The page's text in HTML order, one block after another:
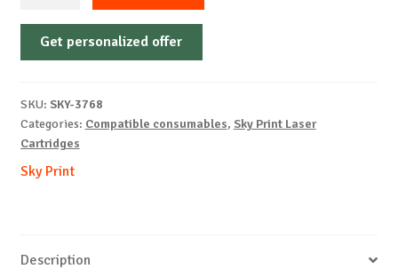
Non-
OEM-
PREMIUM-
B-
quantity
Get personalized offer
SKU: SKY-3768
Categories: Compatible consumables, Sky Print Laser
Cartridges
Sky Print
Description